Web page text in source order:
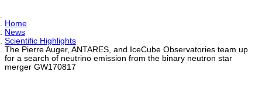
Home
News
Scientific Highlights
The Pierre Auger, ANTARES, and IceCube Observatories team up
for a search of neutrino emission from the binary neutron star
merger GW170817